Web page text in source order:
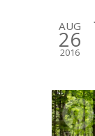
AUG
26
2016